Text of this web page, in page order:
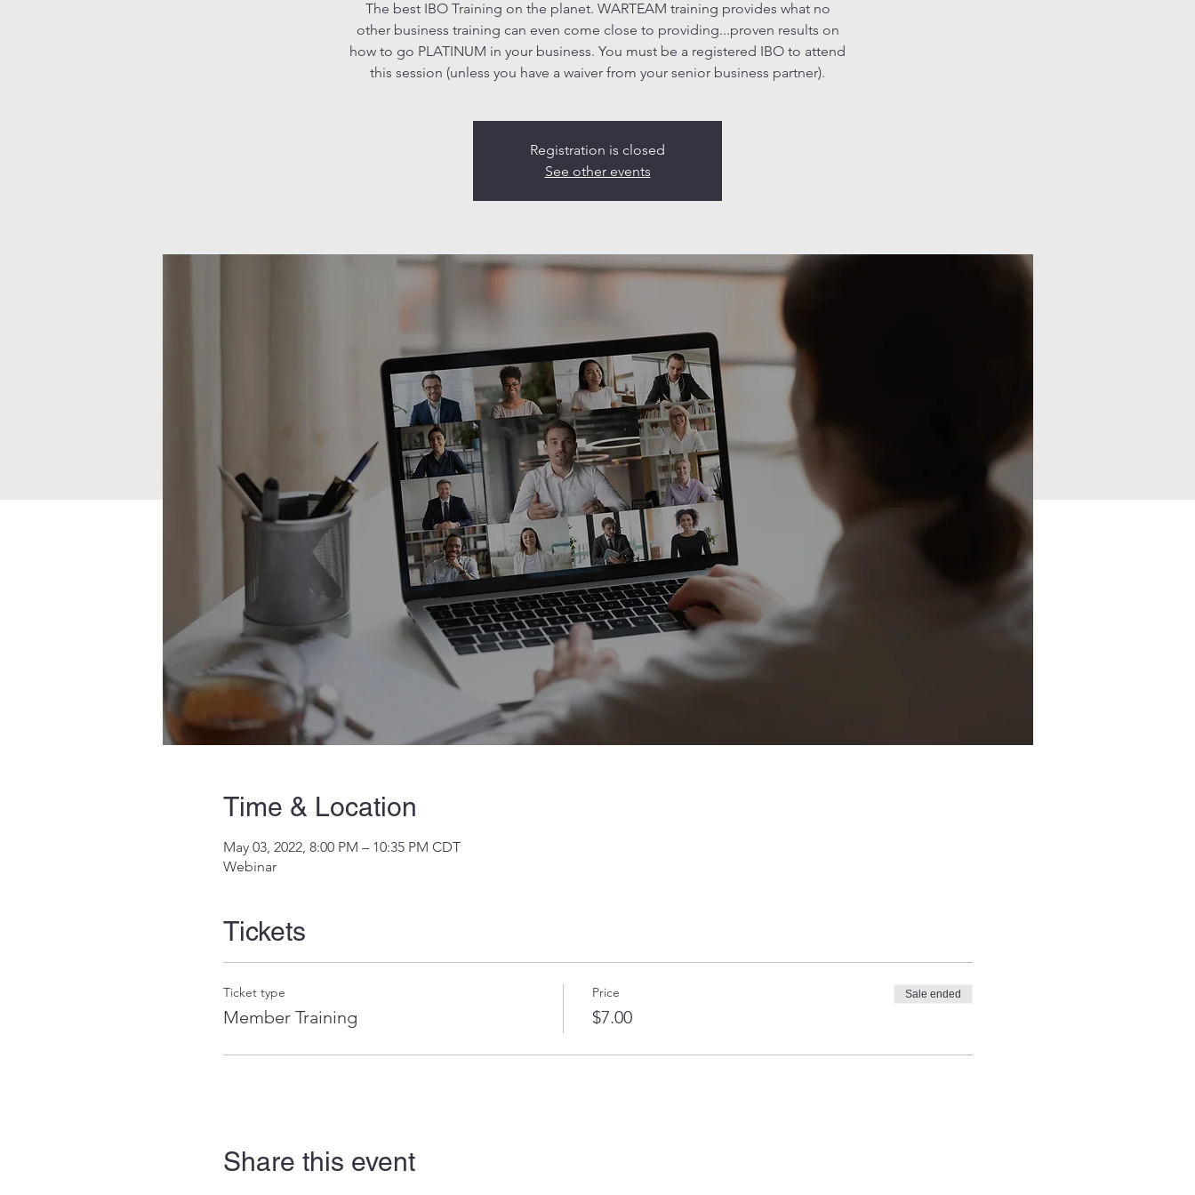
The best IBO Training on the planet. WARTEAM training provides what no
other business training can even come close to providing...proven results on
how to go PLATINUM in your business. You must be a registered IBO to attend
this session (unless you have a waiver from your senior business partner).
Registration is closed
See other events
Time & Location
May 03, 2022, 8:00 PM – 10:35 PM CDT
Webinar
Tickets
Ticket type
Member Training
Price
$7.00
Sale ended
Share this event